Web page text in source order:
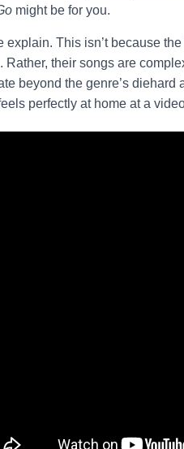
might be for you.
explain. This isn’t because
Rather, their songs are
beyond the genre’s
perfectly at home at a